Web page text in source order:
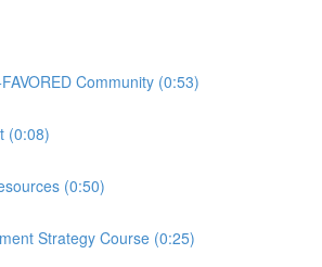
Community (0:53)
(0:08)
(0:50)
Strategy Course (0:25)